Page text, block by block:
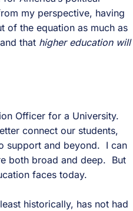
my perspective, having
of the equation as much as
that higher education will
Officer for a University.
connect our students,
support and beyond. I can
both broad and deep. But
faces today.
historically, has not had